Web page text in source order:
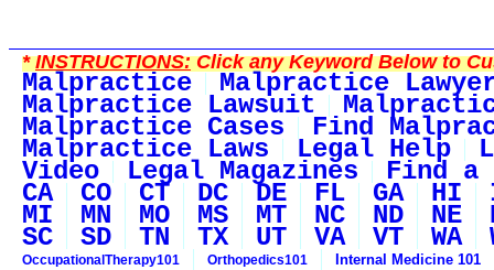
*INSTRUCTIONS:Click any Keyword Below to
Malpractice Malpractice
Malpractice Lawsuit
Malpractice Cases Find
Malpractice Laws Legal Help
Video Legal Magazines Find a
CA CO CT DC DE FL GA HI
MI MN MO MS MT NC ND NE
SC SD TN TX UT VA VT WA
OccupationalTherapy101 Orthopedics101 Internal Medicine 101